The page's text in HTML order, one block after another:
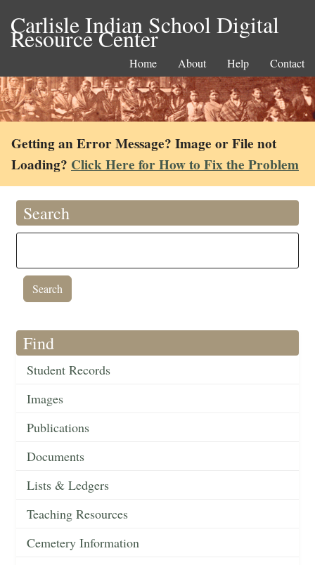
Carlisle Indian School Digital
Resource Center
Home About Help Contact
Getting an Error Message? Image or File not
Loading? Click Here for How to Fix the Problem
Search
Find
Student Records
Images
Publications
Documents
Lists & Ledgers
Teaching Resources
Cemetery Information